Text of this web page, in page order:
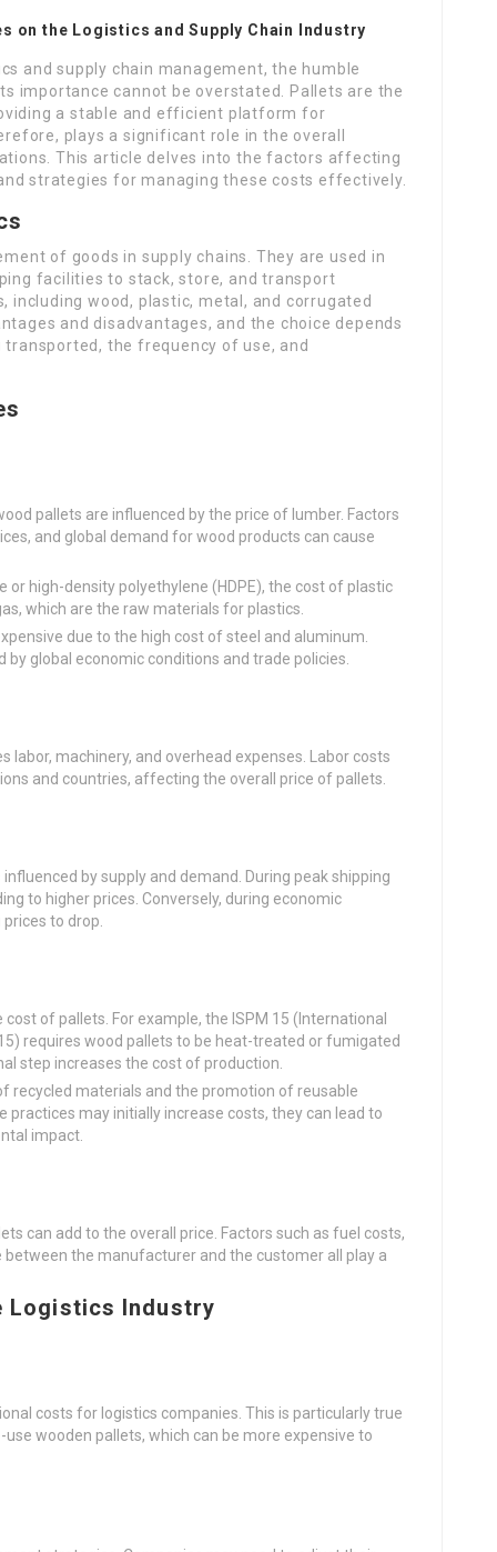
on the Logistics and Supply Chain Industry
and supply chain management, the humble
importance cannot be overstated. Pallets are the
a stable and efficient platform for
plays a significant role in the overall
This article delves into the factors affecting
strategies for managing these costs effectively.
of goods in supply chains. They are used in
facilities to stack, store, and transport
including wood, plastic, metal, and corrugated
and disadvantages, and the choice depends
the frequency of use, and
pallets are influenced by the price of lumber. Factors
and global demand for wood products can cause
high-density polyethylene (HDPE), the cost of plastic
which are the raw materials for plastics.
due to the high cost of steel and aluminum.
global economic conditions and trade policies.
machinery, and overhead expenses. Labor costs
and countries, affecting the overall price of pallets.
by supply and demand. During peak shipping
to higher prices. Conversely, during economic
to drop.
of pallets. For example, the ISPM 15 (International
requires wood pallets to be heat-treated or fumigated
step increases the cost of production.
recycled materials and the promotion of reusable
practices may initially increase costs, they can lead to
impact.
can add to the overall price. Factors such as fuel costs,
the manufacturer and the customer all play a
Logistics Industry
costs for logistics companies. This is particularly true
wooden pallets, which can be more expensive to